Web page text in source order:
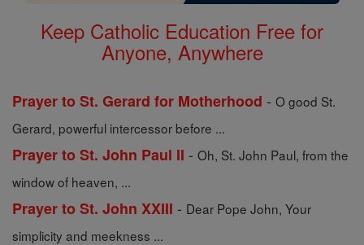
Keep Catholic Education Free for
Anyone, Anywhere
Prayer to St. Gerard for Motherhood - O good St.
Gerard, powerful intercessor before ...
Prayer to St. John Paul II - Oh, St. John Paul, from the
window of heaven, ...
Prayer to St. John XXIII - Dear Pope John, Your
simplicity and meekness ...